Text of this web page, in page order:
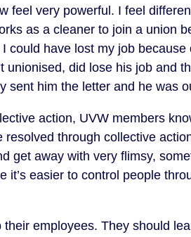
feel very powerful. I feel
as a cleaner to join a union
could have lost my job
unionised, did lose his job and
sent him the letter and he was
action, UVW members
through collective
get away with very flimsy,
it’s easier to control people
their employees. They should